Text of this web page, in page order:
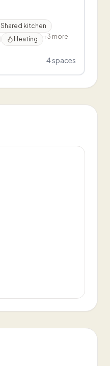
Shared kitchen
Heating +3 more
4spaces